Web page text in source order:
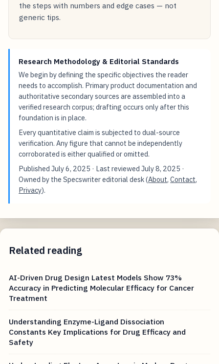
the steps with numbers and edge cases — not
generic tips.
Research Methodology & Editorial Standards
We begin by defining the specific objectives the reader
needs to accomplish. Primary product documentation and
authoritative secondary sources are assembled into a
verified research corpus; drafting occurs only after this
foundation is in place.
Every quantitative claim is subjected to dual-source
verification. Any figure that cannot be independently
corroborated is either qualified or omitted.
PublishedJuly 6, 2025 · Last reviewedJuly 8, 2025 ·
Owned by the Specswriter editorial desk (About,Contact,
Privacy).
Related reading
AI-Driven Drug Design Latest Models Show 73%
Accuracy in Predicting Molecular Efficacy for Cancer
Treatment
Understanding Enzyme-Ligand Dissociation
Constants Key Implications for Drug Efficacy and
Safety